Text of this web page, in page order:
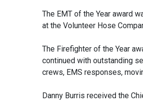
The EMT of the Year award
at the Volunteer Hose
The Firefighter of the Year
continued with outstanding
crews, EMS responses,
Danny Burris received the